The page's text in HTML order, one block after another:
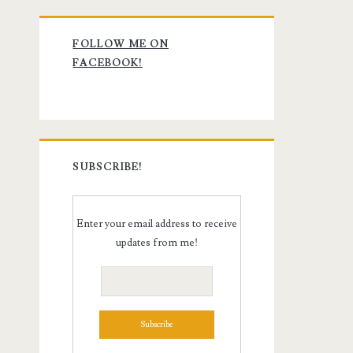
Primary
Sidebar
FOLLOW ME ON
FACEBOOK!
SUBSCRIBE!
Enter your email address to receive
updates from me!